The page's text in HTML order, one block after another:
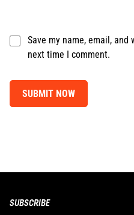
Save my name, email,
next time I comment.
SUBMIT NOW
SUBSCRIBE